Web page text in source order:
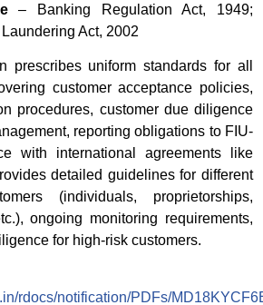
– Banking Regulation Act, 1949;
Act, 2002
prescribes uniform standards for all
customer acceptance policies,
procedures, customer due diligence
reporting obligations to FIU-
with international agreements like
detailed guidelines for different
(individuals, proprietorships,
ongoing monitoring requirements,
for high-risk customers.
rdocs/notification/PDFs/